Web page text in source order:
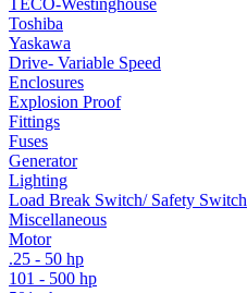
TECO-Westinghouse
Toshiba
Yaskawa
Drive- Variable Speed
Enclosures
Explosion Proof
Fittings
Fuses
Generator
Lighting
Load Break Switch/ Safety Switch
Miscellaneous
Motor
.25 - 50 hp
101 - 500 hp